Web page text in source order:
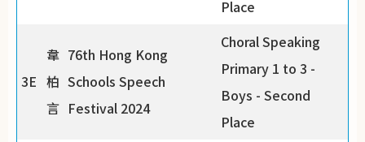
Place
3E
韋
柏
言
76th Hong Kong
Schools Speech
Festival 2024
Choral Speaking
Primary 1 to 3 -
Boys - Second
Place